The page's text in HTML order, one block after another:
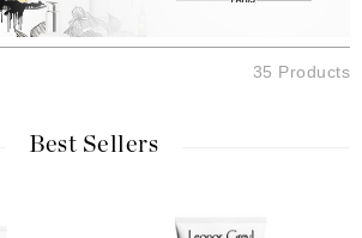
35 Products
Best Sellers